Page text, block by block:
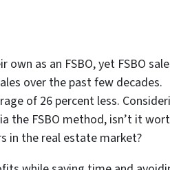
as an FSBO, yet FSBO
over the past few decades.
of 26 percent less.
the FSBO method, isn’t it
in the real estate market?